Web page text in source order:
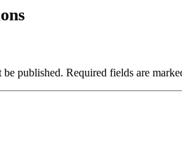
published. Required fields are